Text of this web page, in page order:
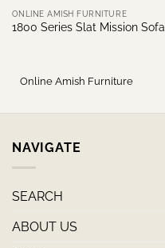
ONLINE AMISH FURNITURE
1800 Series Slat Mission Sofa
Online Amish Furniture
NAVIGATE
SEARCH
ABOUT US